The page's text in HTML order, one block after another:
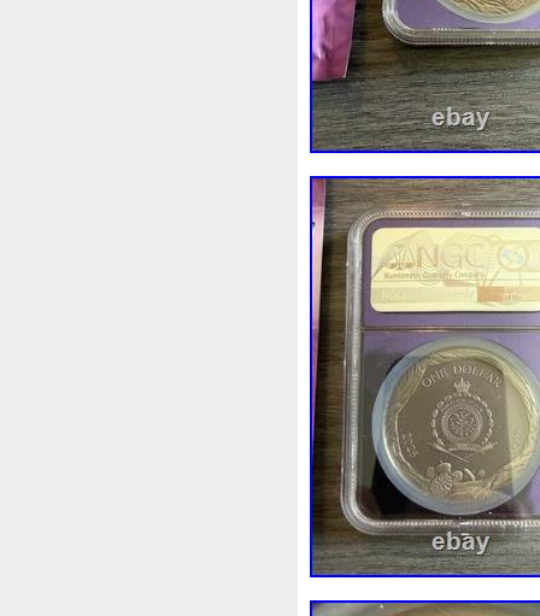
Freydis Friends Frozen
Garfield's Geisha
Girl Glove Goddesis
Grand Great Greece
Hedwig Helios
Holy Horse Horus
Inquisition Intaglio
Japanese Jesus Jewels
Kalachakra Keep Kilo
Leaked Legal Legend
Limited Lincoln Lion
Lot-10 Lotr Lots Lotus
Make Mandalorian
Masterpieces Matrix
Mercury Mermaid